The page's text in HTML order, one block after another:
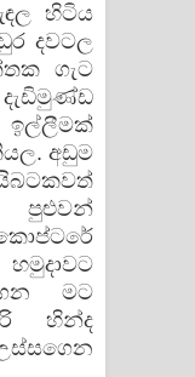
හිටිය
දවටල
ගැට
ඉල්ලීමක්
අඩුම
පුළුවන්
මට
හින්ද